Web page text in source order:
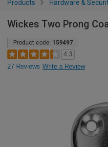
Products Hardware &
Wickes Two Prong
Product code: 159497
4.3
27 Reviews Write a Review